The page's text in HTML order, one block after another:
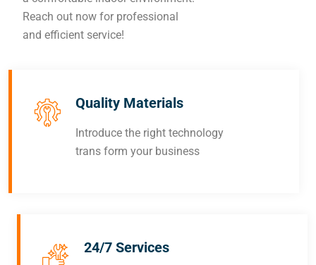
Reach out now for professional
and efficient service!
Quality Materials
Introduce the right technology
trans form your business
24/7 Services